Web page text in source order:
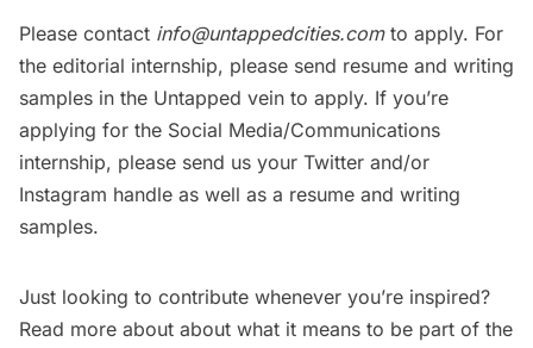
Please contact info@untappedcities.comto apply. For
the editorial internship, please send resume and writing
samples in the Untapped vein to apply. If you’re
applying for the Social Media/Communications
internship, please send us your Twitter and/or
Instagram handle as well as a resume and writing
samples.
Just looking to contribute whenever you’re inspired?
Read more about about what it means to be part of the